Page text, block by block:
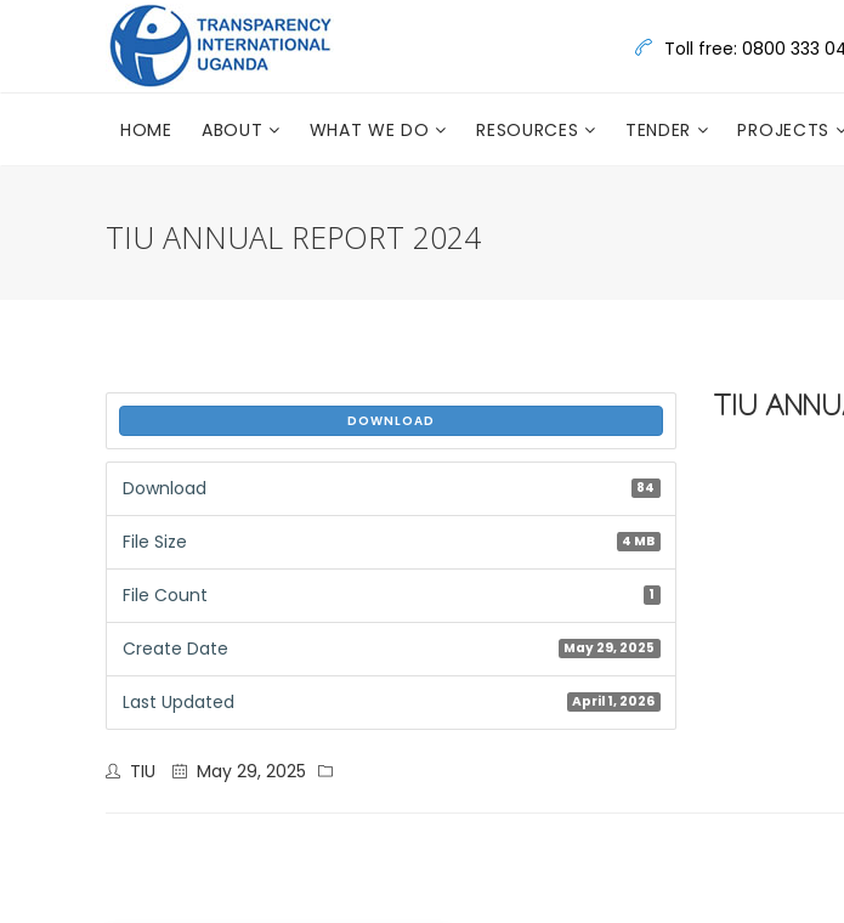
Toll free: 0800 333
HOME ABOUT WHAT WE DO RESOURCES TENDER PROJECTS
TIU ANNUAL REPORT 2024
DOWNLOAD
Download 84
File Size 4 MB
File Count 1
Create Date May 29, 2025
Last Updated April 1, 2026
TIU
TIU May 29, 2025